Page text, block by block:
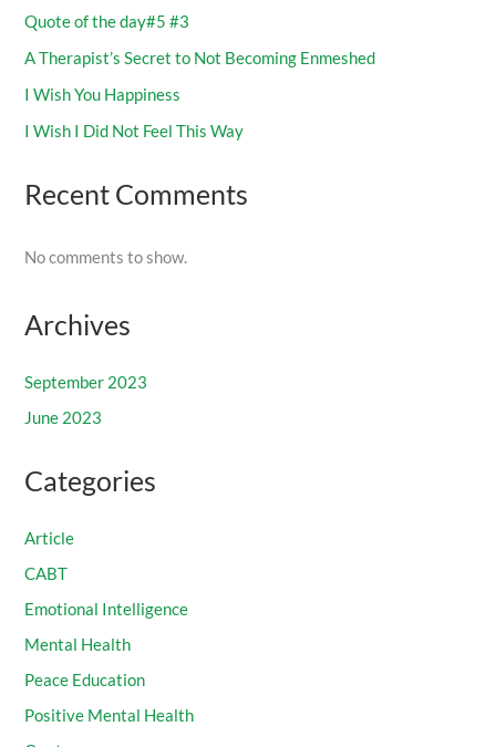
Quote of the day#5 #3
A Therapist’s Secret to Not Becoming Enmeshed
I Wish You Happiness
I Wish I Did Not Feel This Way
Recent Comments
No comments to show.
Archives
September 2023
June 2023
Categories
Article
CABT
Emotional Intelligence
Mental Health
Peace Education
Positive Mental Health